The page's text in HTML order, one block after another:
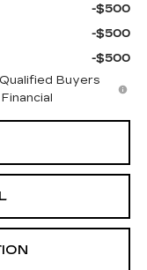
-$500
-$500
-$500
Buyers